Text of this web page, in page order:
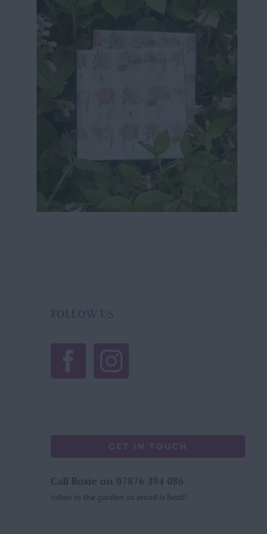
FOLLOW US
GET IN TOUCH
Call Rosie on 07876 394 086
(often in the garden so email is best!)